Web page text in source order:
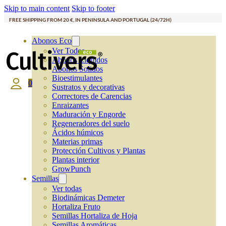
Skip to main content Skip to footer
FREE SHIPPING FROM 20 €, IN PENINSULA AND PORTUGAL (24/72H)
Abonos Eco
Ver Todos
Abonos Líquidos
Abonos Solidos
Bioestimulantes
Sustratos y decorativas
Correctores de Carencias
Enraizantes
Maduración y Engorde
Regeneradores del suelo
Ácidos húmicos
Materias primas
Protección Cultivos y Plantas
Plantas interior
GrowPunch
Semillas
Ver todas
Biodinámicas Demeter
Hortaliza Fruto
Semillas Hortaliza de Hoja
0